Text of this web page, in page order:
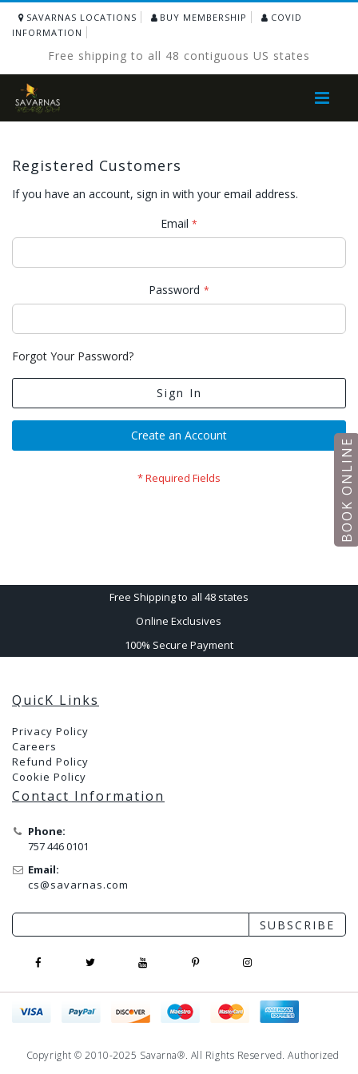
SAVARNAS LOCATIONS BUY MEMBERSHIP
COVID
INFORMATION
Free shipping to all 48 contiguous US states
Registered Customers
If you have an account, sign in with your email address.
Email
Password
Forgot Your Password?
Sign In
Create an Account
BOOK ONLINE
Free Shipping to all 48 states
Online Exclusives
100% Secure Payment
QuicK Links
Privacy Policy
Careers
Refund Policy
Cookie Policy
Contact Information
Phone:
757 446 0101
Email:
cs@savarnas.com
SUBSCRIBE
Copyright © 2010-2025 Savarna®. All Rights Reserved. Authorized